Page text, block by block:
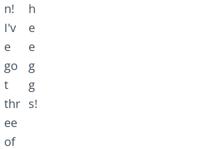
n!
I'v
e
go
t
thr
ee
of
h
e
e
g
g
s!